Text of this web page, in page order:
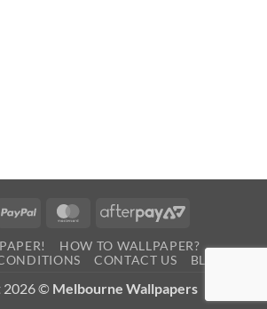
PayPal MasterCard
AfterPay
HOW TO WALLPAPER?
CONTACT US BLOG
2026 © Melbourne Wallpapers